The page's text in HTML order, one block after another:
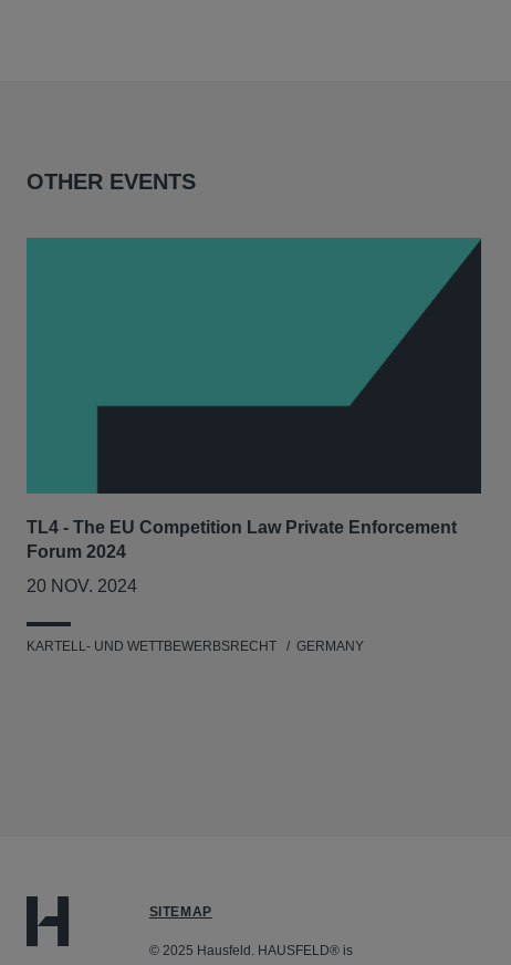
OTHER EVENTS
TL4 - The EU Competition Law Private Enforcement
Forum 2024
20 NOV. 2024
KARTELL- UND WETTBEWERBSRECHT GERMANY
SITEMAP
© 2025 Hausfeld. HAUSFELD® is